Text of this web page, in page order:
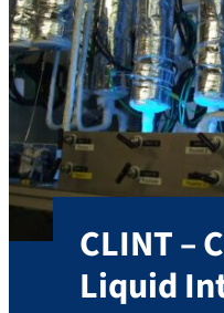
CLINT –
Liquid